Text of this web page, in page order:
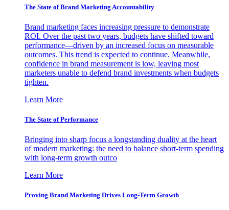
The State of Brand Marketing Accountability
Brand marketing faces increasing pressure to demonstrate
ROI. Over the past two years, budgets have shifted toward
performance—driven by an increased focus on measurable
outcomes. This trend is expected to continue. Meanwhile,
confidence in brand measurement is low, leaving most
marketers unable to defend brand investments when budgets
tighten.
Learn More
The State of Performance
Bringing into sharp focus a longstanding duality at the heart
of modern marketing: the need to balance short-term spending
with long-term growth outco
Learn More
Proving Brand Marketing Drives Long-Term Growth